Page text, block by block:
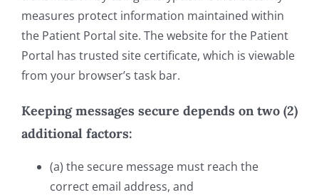
measures protect information maintained within
the Patient Portal site. The website for the Patient
Portal has trusted site certificate, which is viewable
from your browser’s task bar.
Keeping messages secure depends on two (2)
additional factors:
(a) the secure message must reach the
correct email address, and